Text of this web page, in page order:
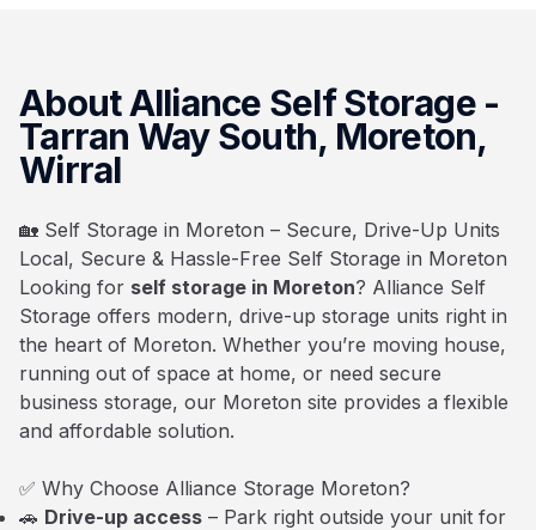
About Alliance Self Storage -
Tarran Way South, Moreton,
Wirral
🏡 Self Storage in Moreton – Secure, Drive-Up Units
Local, Secure & Hassle-Free Self Storage in Moreton
Looking for self storage in Moreton? Alliance Self
Storage offers modern, drive-up storage units right in
the heart of Moreton. Whether you’re moving house,
running out of space at home, or need secure
business storage, our Moreton site provides a flexible
and affordable solution.
✅ Why Choose Alliance Storage Moreton?
🚗 Drive-up access – Park right outside your unit for